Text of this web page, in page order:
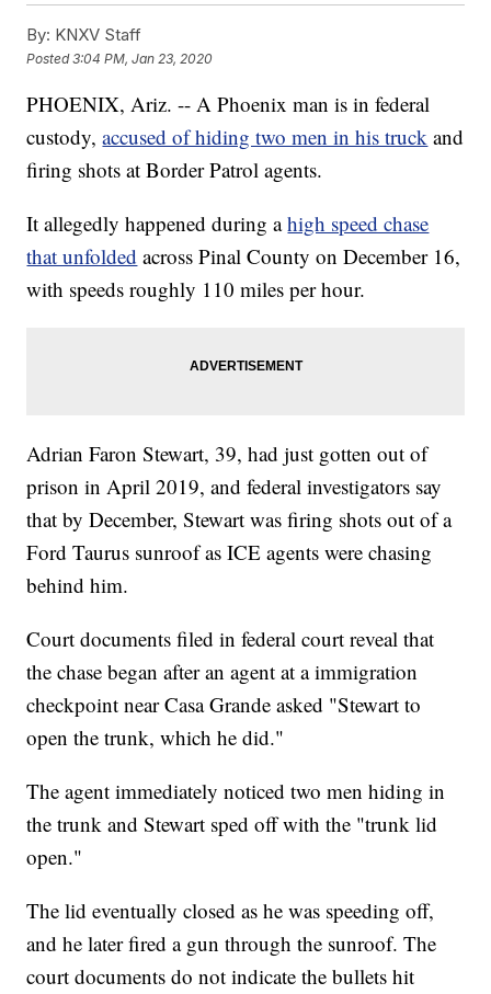
By: KNXV Staff
Posted3:04 PM, Jan 23, 2020
PHOENIX, Ariz. -- A Phoenix man is in federal
custody,accused of hiding two men in his truck and
firing shots at Border Patrol agents.
It allegedly happened during ahigh speed chase
that unfolded across Pinal County on December 16,
with speeds roughly 110 miles per hour.
Adrian Faron Stewart, 39, had just gotten out of
prison in April 2019, and federal investigators say
that by December, Stewart was firing shots out of a
Ford Taurus sunroof as ICE agents were chasing
behind him.
Court documents filed in federal court reveal that
the chase began after an agent at a immigration
checkpoint near Casa Grande asked "Stewart to
open the trunk, which he did."
The agent immediately noticed two men hiding in
the trunk and Stewart sped off with the "trunk lid
open."
The lid eventually closed as he was speeding off,
and he later fired a gun through the sunroof. The
court documents do not indicate the bullets hit